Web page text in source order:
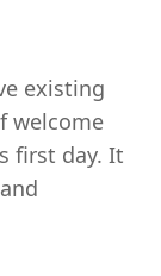
existing
welcome
first day. It